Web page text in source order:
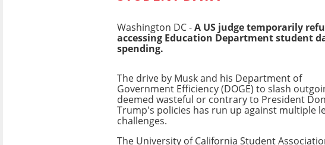
Washington DC -A US judge temporarily
accessing Education Department student
spending.
The drive by Musk and his Department of
Government Efficiency (DOGE) to slash
deemed wasteful or contrary to President
Trump's policies has run up against multiple
challenges.
The University of California Student